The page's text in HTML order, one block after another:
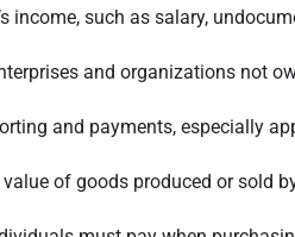
income, such as salary,
and organizations not
and payments, especially
of goods produced or sold